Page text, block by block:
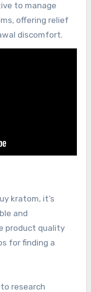
to manage
offering relief
discomfort.
kratom, it’s
and
product quality
for finding a
research